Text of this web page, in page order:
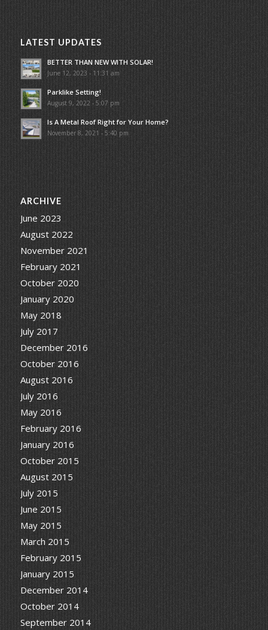
LATEST UPDATES
BETTER THAN NEW WITH SOLAR!
June 12, 2023 - 11:31 am
Parklike Setting!
August 9, 2022 - 5:07 pm
Is A Metal Roof Right for Your Home?
November 8, 2021 - 5:40 pm
ARCHIVE
June 2023
August 2022
November 2021
February 2021
October 2020
January 2020
May 2018
July 2017
December 2016
October 2016
August 2016
July 2016
May 2016
February 2016
January 2016
October 2015
August 2015
July 2015
June 2015
May 2015
March 2015
February 2015
January 2015
December 2014
October 2014
September 2014